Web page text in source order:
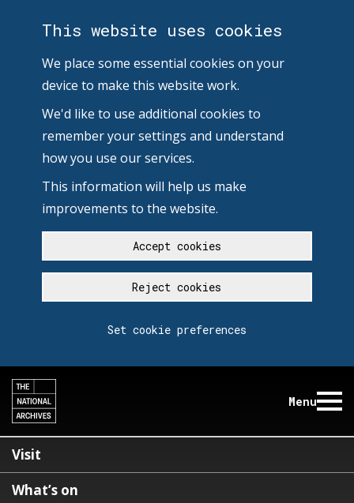
This website uses cookies
We place some essential cookies on your
device to make this website work.
We'd like to use additional cookies to
remember your settings and understand
how you use our services.
This information will help us make
improvements to the website.
Accept cookies
Reject cookies
Set cookie preferences
Menu
Visit
What’s on